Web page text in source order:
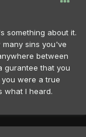
something about it.
many sins you've
between
gurantee that you
were a true
what I heard.